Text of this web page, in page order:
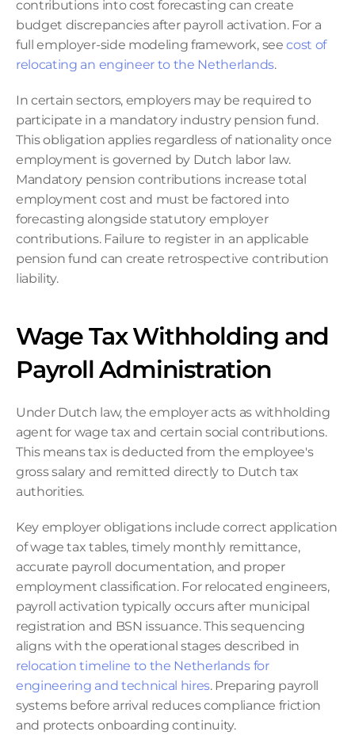
contributions into cost forecasting can create
budget discrepancies after payroll activation. For a
full employer-side modeling framework, see cost of
relocating an engineer to the Netherlands.
In certain sectors, employers may be required to
participate in a mandatory industry pension fund.
This obligation applies regardless of nationality once
employment is governed by Dutch labor law.
Mandatory pension contributions increase total
employment cost and must be factored into
forecasting alongside statutory employer
contributions. Failure to register in an applicable
pension fund can create retrospective contribution
liability.
Wage Tax Withholding and
Payroll Administration
Under Dutch law, the employer acts as withholding
agent for wage tax and certain social contributions.
This means tax is deducted from the employee's
gross salary and remitted directly to Dutch tax
authorities.
Key employer obligations include correct application
of wage tax tables, timely monthly remittance,
accurate payroll documentation, and proper
employment classification. For relocated engineers,
payroll activation typically occurs after municipal
registration and BSN issuance. This sequencing
relocation timeline to the Netherlands for
engineering and technical hires. Preparing payroll
systems before arrival reduces compliance friction
and protects onboarding continuity.